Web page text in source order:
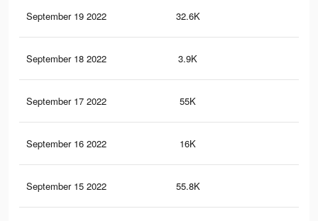
September 19 2022 32.6K
September 18 2022 3.9K
September 17 2022 55K
September 16 2022 16K
September 15 2022 55.8K